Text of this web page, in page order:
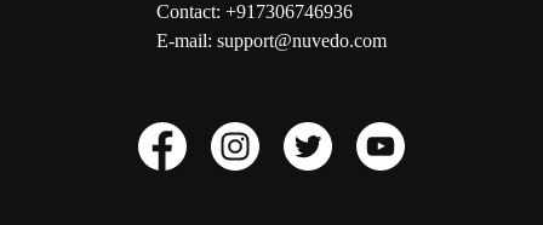
Contact: +917306746936
E-mail: support@nuvedo.com